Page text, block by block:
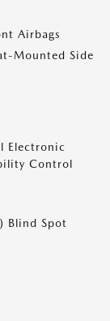
Airbags
Mounted Side
Electronic
Control
Blind Spot